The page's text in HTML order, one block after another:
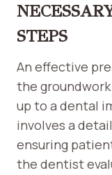
STEPS
An effective
the
up to a dental
involves a
ensuring
the dentist